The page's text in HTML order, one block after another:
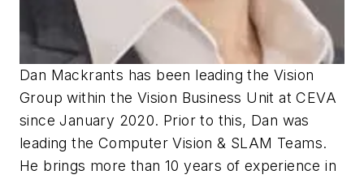
Dan Mackrants has been leading the Vision
Group within the Vision Business Unit at CEVA
since January 2020. Prior to this, Dan was
leading the Computer Vision & SLAM Teams.
He brings more than 10 years of experience in